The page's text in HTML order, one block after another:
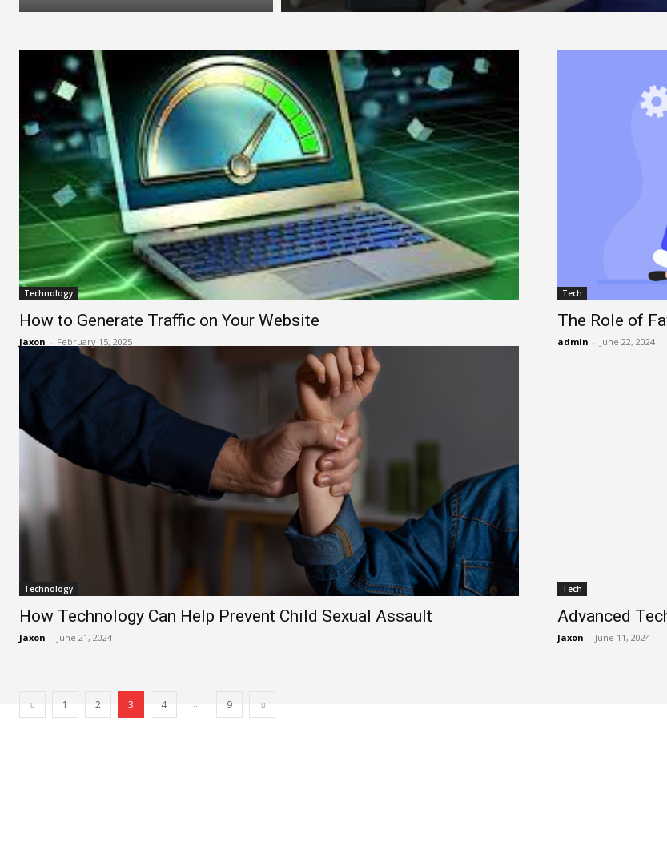
Technology
How to Generate Traffic on Your Website
Jaxon - February 15, 2025
Tech
The Role of
admin - June 22, 2024
Technology
How Technology Can Help Prevent Child Sexual Assault
Jaxon - June 21, 2024
Tech
Advanced
Jaxon - June 11, 2024
1 2 3 4 ... 9